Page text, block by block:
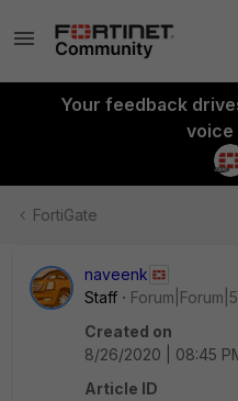
Your feedback
voice
FortiGate
naveenk
Staff
Created on
8/26/2020 | 08:45
Article ID